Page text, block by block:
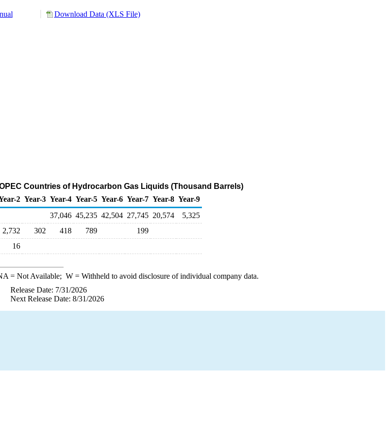
Download Data (XLS File)
Countries of Hydrocarbon Gas Liquids (Thousand Barrels)
2 Year-3 Year-4 Year-5 Year-6 Year-7 Year-8 Year-9
37,046 45,235 42,504 27,745 20,574
5,325
2,732 302 418 789
199
16
= Not Available; W= Withheld to avoid disclosure of individual company data.
Release Date: 7/31/2026
Next Release Date: 8/31/2026